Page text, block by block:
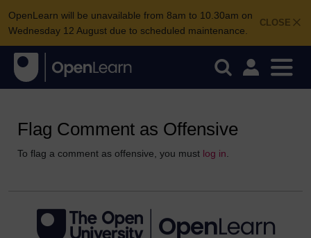
CLOSE
OpenLearn will be unavailable from 8am to 10.30am on
Wednesday 12 August due to scheduled maintenance.
Flag Comment as Offensive
To flag a comment as offensive, you must log in